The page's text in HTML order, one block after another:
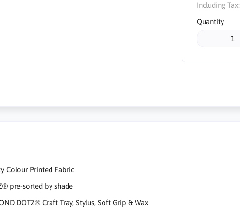
Including Tax:
Quantity
Colour Printed Fabric​
pre-sorted by shade
DOTZ® Craft Tray, Stylus, Soft Grip & Wax